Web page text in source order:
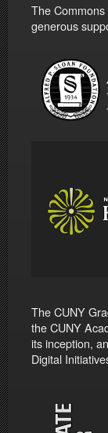
The
generous
The CUNY
the CUNY
its inception,
Digital